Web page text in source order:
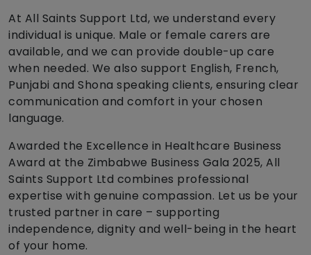
At All Saints Support Ltd, we understand every
individual is unique. Male or female carers are
available, and we can provide double-up care
when needed. We also support English, French,
Punjabi and Shona speaking clients, ensuring clear
communication and comfort in your chosen
language.
Awarded the Excellence in Healthcare Business
Award at the Zimbabwe Business Gala 2025, All
Saints Support Ltd combines professional
expertise with genuine compassion. Let us be your
trusted partner in care – supporting
independence, dignity and well-being in the heart
of your home.